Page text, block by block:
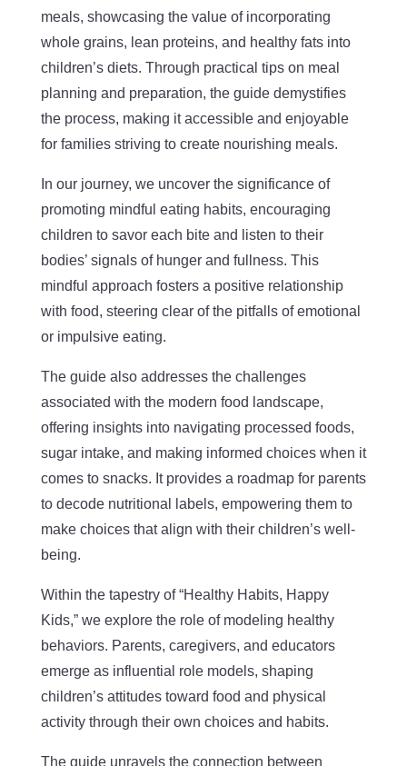
meals, showcasing the value of incorporating
whole grains, lean proteins, and healthy fats into
children’s diets. Through practical tips on meal
planning and preparation, the guide demystifies
the process, making it accessible and enjoyable
for families striving to create nourishing meals.
In our journey, we uncover the significance of
promoting mindful eating habits, encouraging
children to savor each bite and listen to their
bodies’ signals of hunger and fullness. This
mindful approach fosters a positive relationship
with food, steering clear of the pitfalls of emotional
or impulsive eating.
The guide also addresses the challenges
associated with the modern food landscape,
offering insights into navigating processed foods,
sugar intake, and making informed choices when it
comes to snacks. It provides a roadmap for parents
to decode nutritional labels, empowering them to
make choices that align with their children’s well-
being.
Within the tapestry of “Healthy Habits, Happy
Kids,” we explore the role of modeling healthy
behaviors. Parents, caregivers, and educators
emerge as influential role models, shaping
children’s attitudes toward food and physical
activity through their own choices and habits.
The guide unravels the connection between